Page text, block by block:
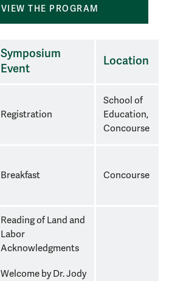
VIEW THE PROGRAM
Symposium
Event
Location
Registration
School of
Education,
Concourse
Breakfast Concourse
Reading of Land and
Labor
Acknowledgments
Welcome by Dr. Jody